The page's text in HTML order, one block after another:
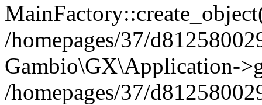
/homepages/37/
Gambio\GX\Application-
/homepages/37/